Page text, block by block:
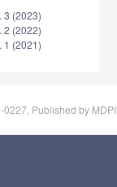
3 (2023)
2 (2022)
1 (2021)
0227, Published by MDPI